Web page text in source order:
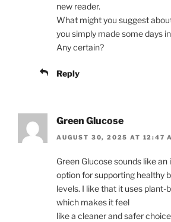
new reader.
What might you suggest
you simply made some days
Any certain?
Reply
Green Glucose
AUGUST 30, 2025 AT 12:47
Green Glucose sounds like
option for supporting healthy
levels. I like that it uses plant-
which makes it feel
like a cleaner and safer